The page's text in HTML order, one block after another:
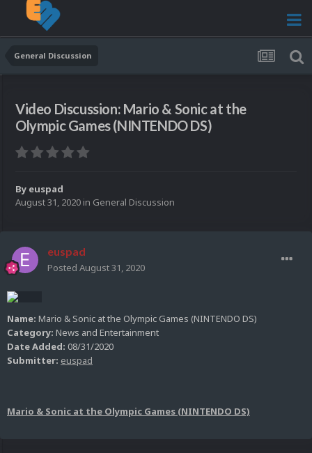
General Discussion
Video Discussion: Mario & Sonic at the
Olympic Games (NINTENDO DS)
By euspad
August 31, 2020 in General Discussion
euspad
Posted August 31, 2020
Name: Mario & Sonic at the Olympic Games (NINTENDO DS)
Category: News and Entertainment
Date Added: 08/31/2020
Submitter: euspad
Mario & Sonic at the Olympic Games (NINTENDO DS)